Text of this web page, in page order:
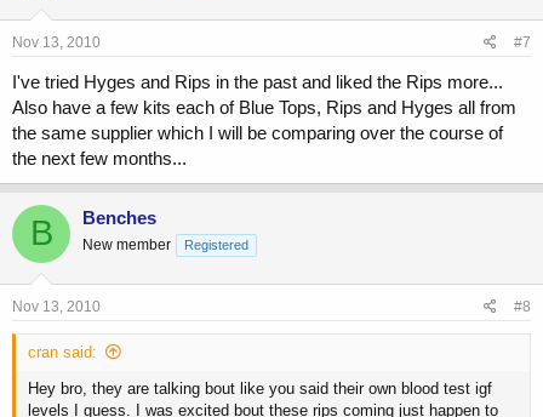
Nov 13, 2010 #7
I've tried Hyges and Rips in the past and liked the Rips more...
Also have a few kits each of Blue Tops, Rips and Hyges all from
the same supplier which I will be comparing over the course of
the next few months...
B Benches
New member Registered
Nov 13, 2010 #8
cran said:
Hey bro, they are talking bout like you said their own blood test igf
levels I guess. I was excited bout these rips coming just happen to